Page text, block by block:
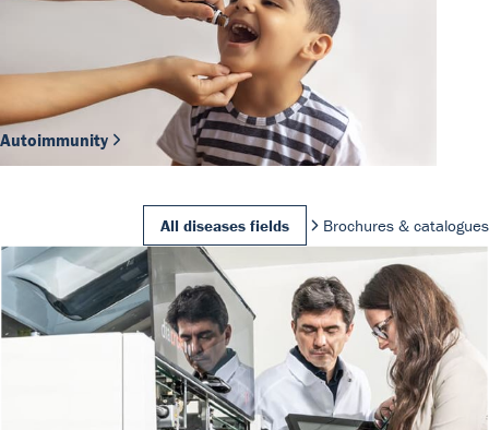
Autoimmunity
All diseases fields Brochures & catalogues